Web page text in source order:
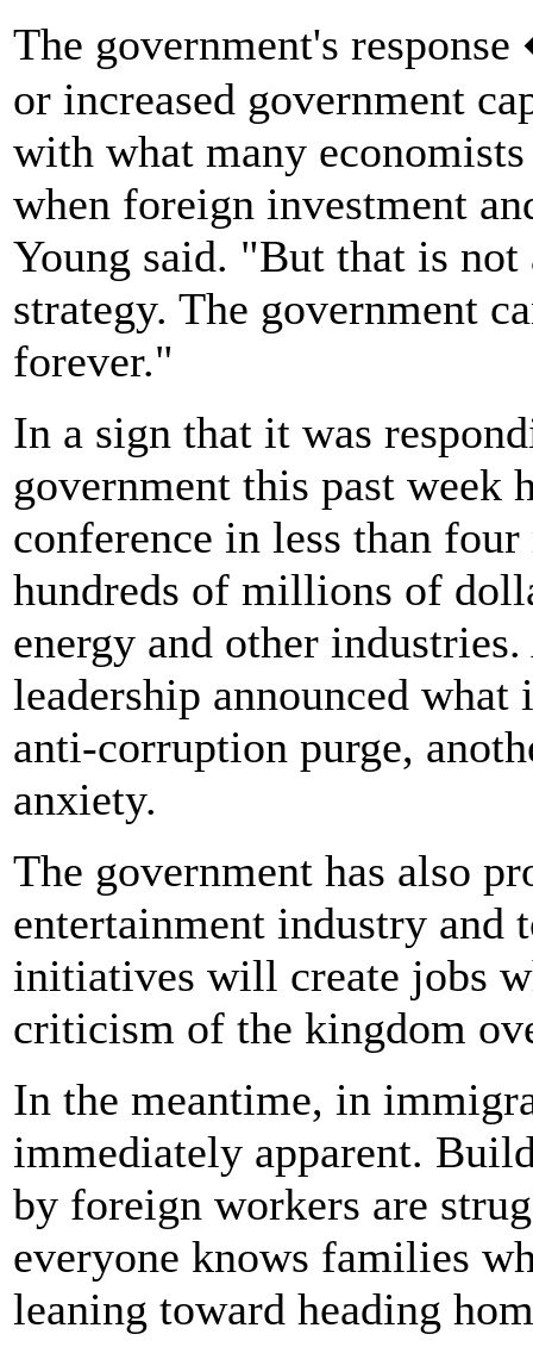
The government's
or increased government
with what many
when foreign investment
Young said. "But that is
strategy. The government
forever."
In a sign that it was
government this past week
conference in less than
hundreds of millions of
energy and other
leadership announced
anti-corruption purge,
anxiety.
The government has also
entertainment industry and
initiatives will create jobs
criticism of the kingdom
In the meantime, in
immediately apparent.
by foreign workers are
everyone knows families
leaning toward heading